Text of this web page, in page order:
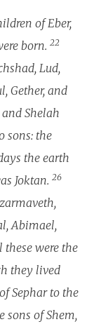
of Eber,
born. 22
Lud,
Gether, and
Shelah
sons: the
the earth
Joktan. 26
Abimael,
these were the
they lived
Sephar to the
sons of Shem,